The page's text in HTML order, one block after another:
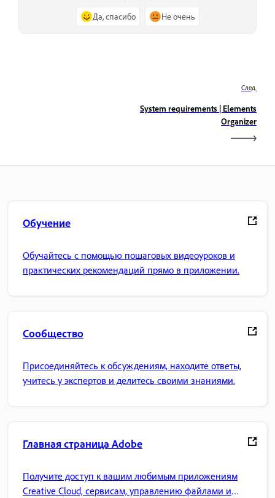
Да, спасибо Не очень
След.
System requirements | Elements
Organizer
Обучение
Обучайтесь с помощью пошаговых видеоуроков и
практических рекомендаций прямо в приложении.
Сообщество
Присоединяйтесь к обсуждениям, находите ответы,
учитесь у экспертов и делитесь своими знаниями.
Главная страница Adobe
Получите доступ к вашим любимым приложениям
Creative Cloud, сервисам, управлению файлами и